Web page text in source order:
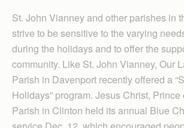
St. John Vianney and other parishes in
strive to be sensitive to the varying
during the holidays and to offer the
community. Like St. John Vianney, Our
Parish in Davenport recently offered a
Holidays” program. Jesus Christ, Prince
Parish in Clinton held its annual Blue